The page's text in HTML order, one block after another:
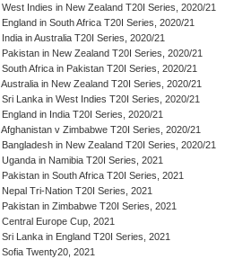
West Indies in New Zealand T20I Series, 2020/21
England in South Africa T20I Series, 2020/21
India in Australia T20I Series, 2020/21
Pakistan in New Zealand T20I Series, 2020/21
South Africa in Pakistan T20I Series, 2020/21
Australia in New Zealand T20I Series, 2020/21
Sri Lanka in West Indies T20I Series, 2020/21
England in India T20I Series, 2020/21
Afghanistan v Zimbabwe T20I Series, 2020/21
Bangladesh in New Zealand T20I Series, 2020/21
Uganda in Namibia T20I Series, 2021
Pakistan in South Africa T20I Series, 2021
Nepal Tri-Nation T20I Series, 2021
Pakistan in Zimbabwe T20I Series, 2021
Central Europe Cup, 2021
Sri Lanka in England T20I Series, 2021
Sofia Twenty20, 2021